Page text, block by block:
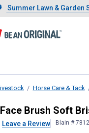
Slide 1 of 4.Summer
Summer Lawn & Garden
Showing
Horse Care & Tack
Face
Brush Soft
Leave a Review Blain #